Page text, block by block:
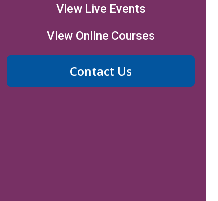
View Live Events
View Online Courses
Contact Us